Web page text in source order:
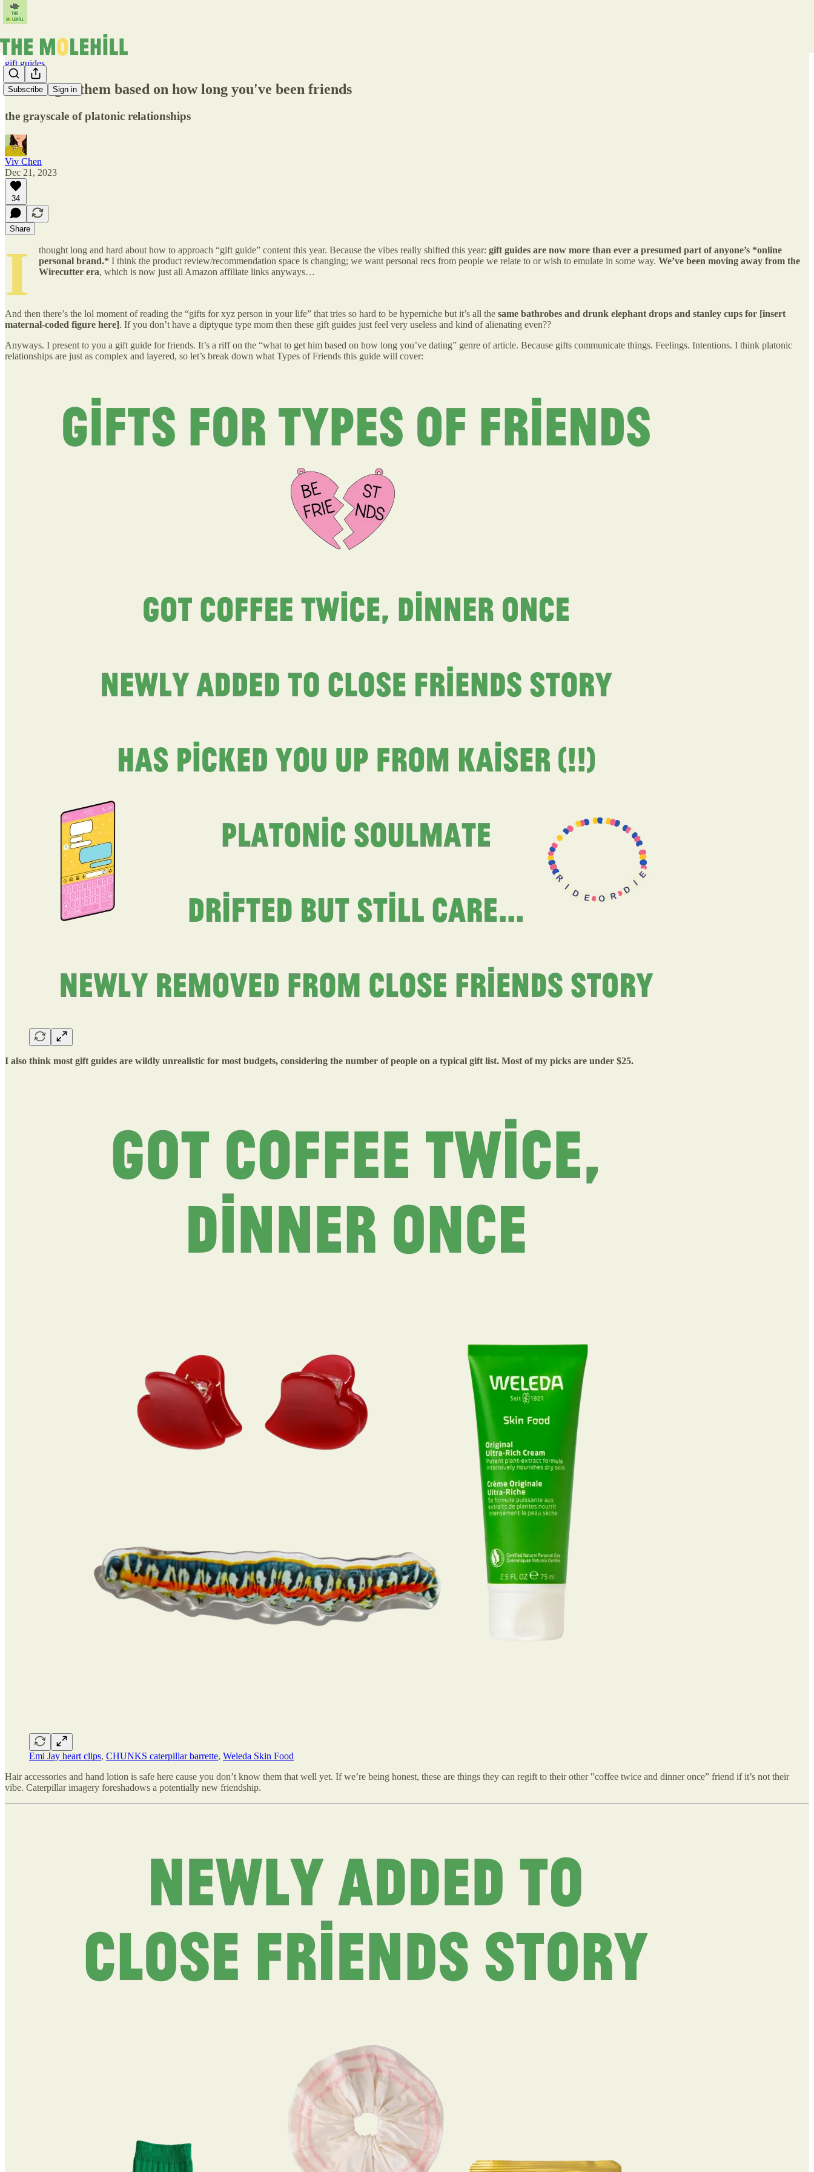
Subscribe Sign in
gift guides
what to gift them based on how long you've been friends
the grayscale of platonic relationships
Viv Chen
Dec 21, 2023
34
Share
I thought long and hard about how to approach “gift guide” content this year. Because the vibes really shifted this year: gift guides are now more than ever a presumed part of anyone’s *online
personal brand.* I think the product review/recommendation space is changing; we want personal recs from people we relate to or wish to emulate in some way. We’ve been moving away from the
Wirecutter era, which is now just all Amazon affiliate links anyways…
And then there’s the lol moment of reading the “gifts for xyz person in your life” that tries so hard to be hyperniche but it’s all the same bathrobes and drunk elephant drops and stanley cups for [insert
maternal-coded figure here]. If you don’t have a diptyque type mom then these gift guides just feel very useless and kind of alienating even??
Anyways. I present to you a gift guide for friends. It’s a riff on the “what to get him based on how long you’ve dating” genre of article. Because gifts communicate things. Feelings. Intentions. I think platonic
relationships are just as complex and layered, so let’s break down what Types of Friends this guide will cover:
I also think most gift guides are wildly unrealistic for most budgets, considering the number of people on a typical gift list. Most of my picks are under $25.
Emi Jay heart clips, CHUNKS caterpillar barrette, Weleda Skin Food
Hair accessories and hand lotion is safe here cause you don’t know them that well yet. If we’re being honest, these are things they can regift to their other "coffee twice and dinner once” friend if it’s not their
vibe. Caterpillar imagery foreshadows a potentially new friendship.